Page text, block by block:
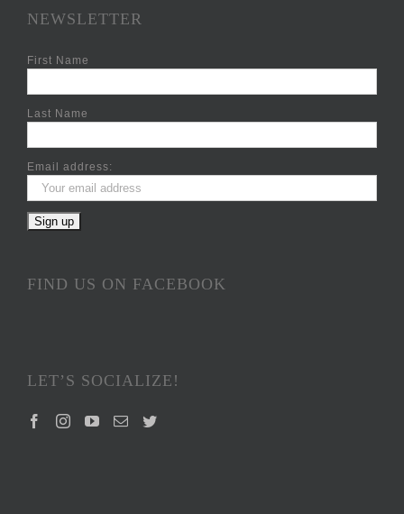
NEWSLETTER
First Name
Last Name
Email address:
FIND US ON FACEBOOK
LET’S SOCIALIZE!